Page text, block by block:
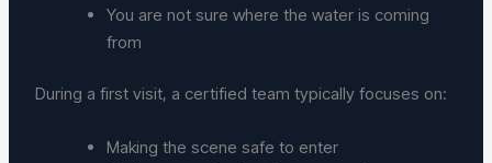
You are not sure where the water is coming
from
During a first visit, a certified team typically focuses on:
Making the scene safe to enter